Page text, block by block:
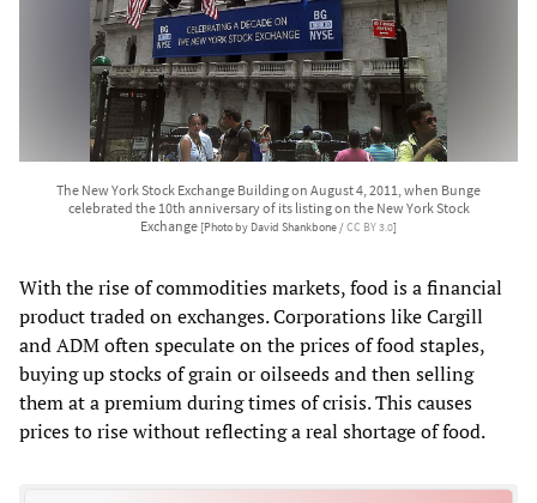
The New York Stock Exchange Building on August 4, 2011, when Bunge
celebrated the 10th anniversary of its listing on the New York Stock
Exchange [Photo by David Shankbone /CC BY 3.0]
With the rise of commodities markets, food is a financial
product traded on exchanges. Corporations like Cargill
and ADM often speculate on the prices of food staples,
buying up stocks of grain or oilseeds and then selling
them at a premium during times of crisis. This causes
prices to rise without reflecting a real shortage of food.